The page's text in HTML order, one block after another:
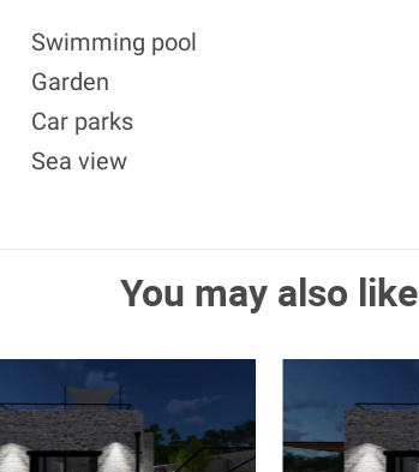
Swimming pool
Garden
Car parks
Sea view
You may also like